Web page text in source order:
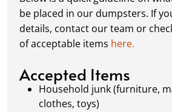
schedule a pickup, and we’ll
Our team ensures prompt
removal, so your site stays
always dispose of waste
local regulations to promote
waste management.
be placed in our dumpsters. If
details, contact our team or
of acceptable items here.
Accepted Items
Household junk (furniture,
clothes, toys)